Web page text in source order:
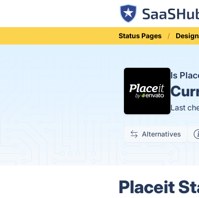
Status Pages
Is
Last
Alternatives
Placeit